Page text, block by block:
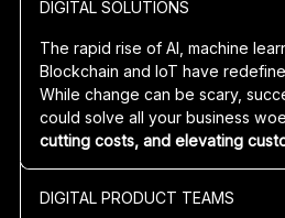
revenue streams to stay ahead
Our product and project
your idea, key business outcomes
and benefits to all stakeholders.
you’re at, we’ll get you to
DIGITAL SOLUTIONS
The rapid rise of AI, machine
Blockchain and IoT have
While change can be scary,
could solve all your business
cutting costs, and elevating
integration services, MVP1
DIGITAL PRODUCT TEAMS